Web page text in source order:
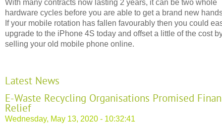
With many contracts now lasting 2 years, it can be two whole
hardware cycles before you are able to get a brand new
If your mobile rotation has fallen favourably then you could
upgrade to the iPhone 4S today and offset a little of the cost
selling your old mobile phone online.
Latest News
E-Waste Recycling Organisations Promised
Relief
Wednesday, May 13, 2020 - 10:32:41